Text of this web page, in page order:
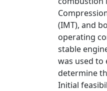
(IMT), and
operating
stable
was used
determine
Initial